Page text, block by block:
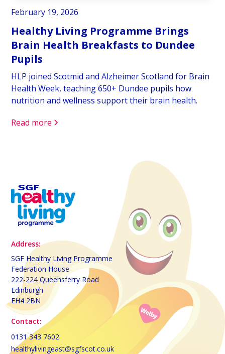
February 19, 2026
Healthy Living Programme Brings
Brain Health Breakfasts to Dundee
Pupils
HLP joined Scotmid and Alzheimer Scotland for Brain
Health Week, teaching 650+ Dundee pupils how
nutrition and wellness support their brain health.
Read more
Address:
SGF Healthy Living Programme
Federation House
222-224 Queensferry Road
Edinburgh
EH4 2BN
Contact:
0131 343 7602
healthylivingeast@sgfscot.co.uk